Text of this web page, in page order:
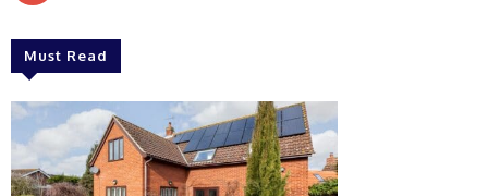
Must Read